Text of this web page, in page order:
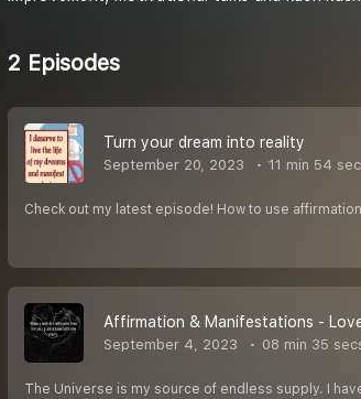
2 Episodes
Turn your dream into reality
September 20, 2023 11 min 54
Check out my latest episode! How to use
Affirmation & Manifestations -
September 4, 2023 08 min 35
The Universe is my source of endless supply. I